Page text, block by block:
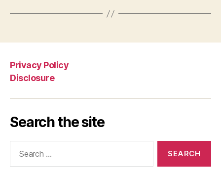
Privacy Policy
Disclosure
Search the site